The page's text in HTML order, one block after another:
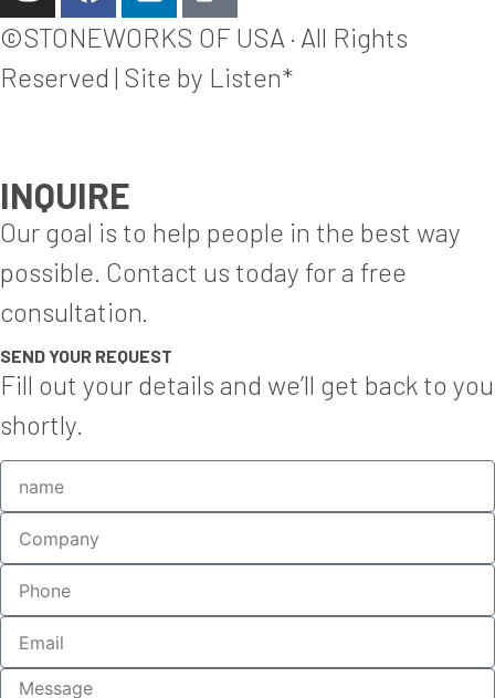
©STONEWORKS OF USA · All Rights
Reserved | Site by Listen*
INQUIRE
Our goal is to help people in the best way
possible. Contact us today for a free
consultation.
SEND YOUR REQUEST
Fill out your details and we’ll get back to you
shortly.